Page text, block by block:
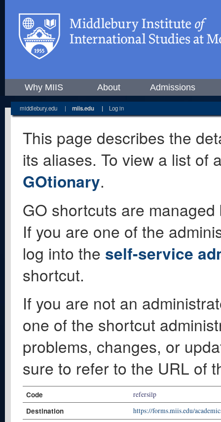
Why MIIS About Admissions
middlebury.edu | miis.edu | Log in
This page describes the
its aliases. To view a list of
GOtionary.
GO shortcuts are
If you are one of the
log into the self-service
shortcut.
If you are not an
one of the shortcut
problems, changes, or
sure to refer to the URL of
Code refersilp
Destination https://forms.miis.edu/